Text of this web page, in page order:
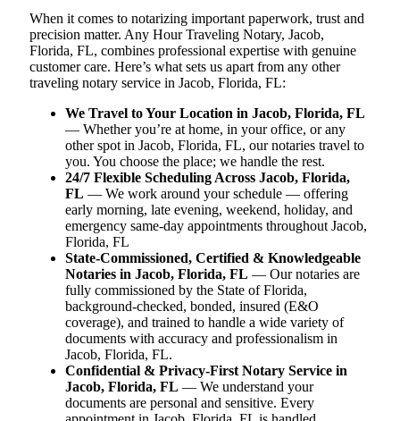
When it comes to notarizing important paperwork, trust and
precision matter. Any Hour Traveling Notary, Jacob,
Florida, FL, combines professional expertise with genuine
customer care. Here’s what sets us apart from any other
traveling notary service in Jacob, Florida, FL:
We Travel to Your Location in Jacob, Florida, FL
— Whether you’re at home, in your office, or any
other spot in Jacob, Florida, FL, our notaries travel to
you. You choose the place; we handle the rest.
24/7 Flexible Scheduling Across Jacob, Florida,
FL — We work around your schedule — offering
early morning, late evening, weekend, holiday, and
emergency same-day appointments throughout Jacob,
Florida, FL
State-Commissioned, Certified & Knowledgeable
Notaries in Jacob, Florida, FL — Our notaries are
fully commissioned by the State of Florida,
background-checked, bonded, insured (E&O
coverage), and trained to handle a wide variety of
documents with accuracy and professionalism in
Jacob, Florida, FL.
Confidential & Privacy-First Notary Service in
Jacob, Florida, FL — We understand your
documents are personal and sensitive. Every